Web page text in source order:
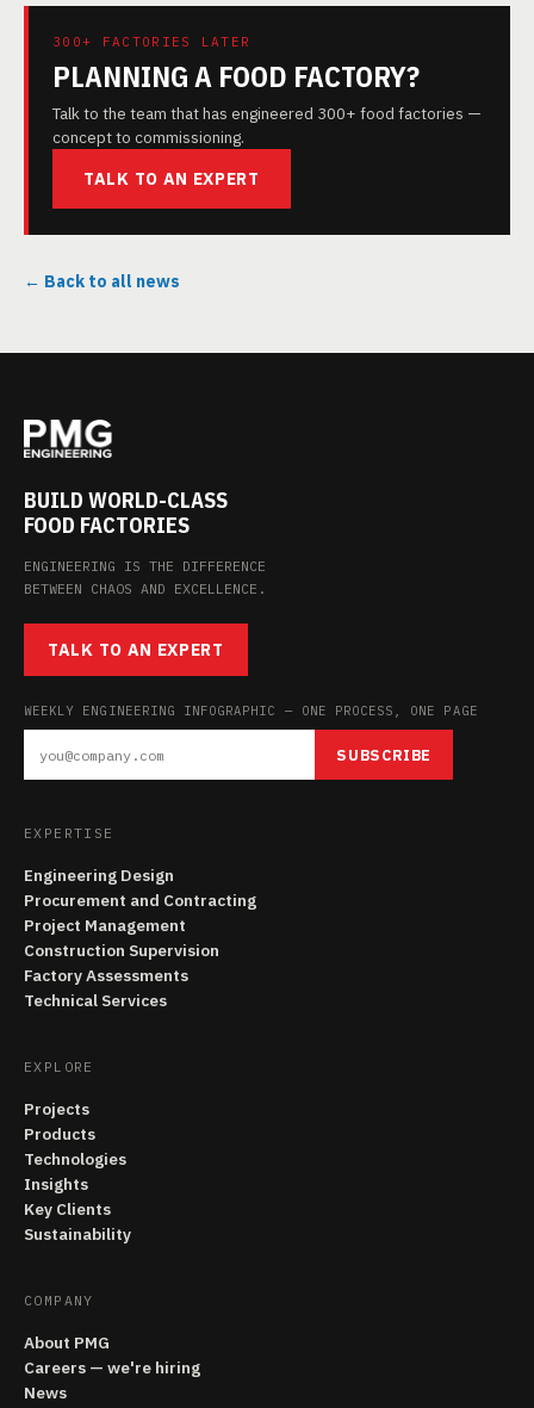
300+ FACTORIES LATER
PLANNING A FOOD FACTORY?
Talk to the team that has engineered 300+ food factories —
concept to commissioning.
TALK TO AN EXPERT
← Back to all news
BUILD WORLD-CLASS
FOOD FACTORIES
ENGINEERING IS THE DIFFERENCE
BETWEEN CHAOS AND EXCELLENCE.
TALK TO AN EXPERT
WEEKLY ENGINEERING INFOGRAPHIC — ONE PROCESS, ONE PAGE
SUBSCRIBE
EXPERTISE
Engineering Design
Procurement and Contracting
Project Management
Construction Supervision
Factory Assessments
Technical Services
EXPLORE
Projects
Products
Technologies
Insights
Key Clients
Sustainability
COMPANY
About PMG
Careers — we're hiring
News